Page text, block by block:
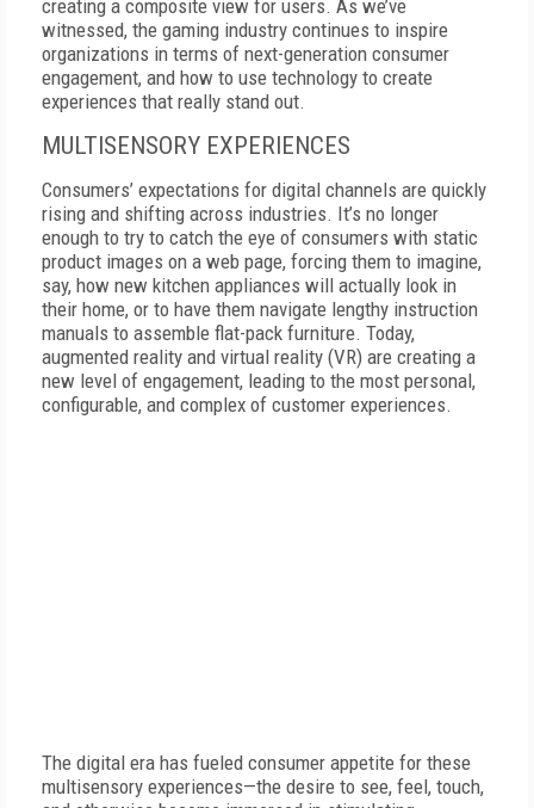
creating a composite view for users. As we’ve
witnessed, the gaming industry continues to inspire
organizations in terms of next-generation consumer
engagement, and how to use technology to create
experiences that really stand out.
MULTISENSORY EXPERIENCES
Consumers’ expectations for digital channels are quickly
rising and shifting across industries. It’s no longer
enough to try to catch the eye of consumers with static
product images on a web page, forcing them to imagine,
say, how new kitchen appliances will actually look in
their home, or to have them navigate lengthy instruction
manuals to assemble flat-pack furniture. Today,
augmented reality and virtual reality (VR) are creating a
new level of engagement, leading to the most personal,
configurable, and complex of customer experiences.
The digital era has fueled consumer appetite for these
multisensory experiences—the desire to see, feel, touch,